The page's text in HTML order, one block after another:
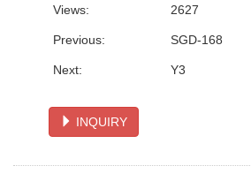
Views: 2627
Previous: SGD-168
Next: Y3
INQUIRY